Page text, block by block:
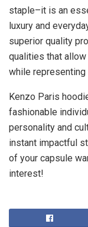
staple–it is an
luxury and
superior quality
qualities that
while representing
Kenzo Paris
fashionable
personality and
instant impactful
of your capsule
interest!